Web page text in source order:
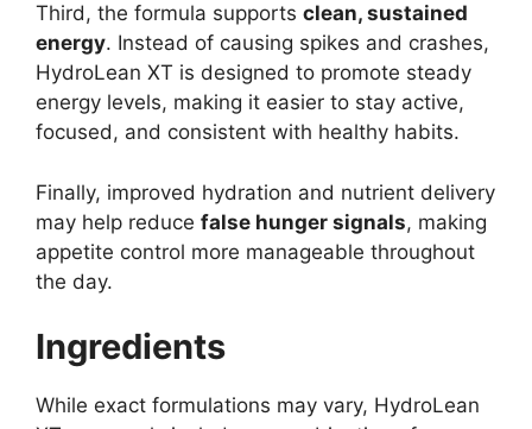
Third, the formula supports clean, sustained
energy. Instead of causing spikes and crashes,
HydroLean XT is designed to promote steady
energy levels, making it easier to stay active,
focused, and consistent with healthy habits.
Finally, improved hydration and nutrient delivery
may help reduce false hunger signals, making
appetite control more manageable throughout
the day.
Ingredients
While exact formulations may vary, HydroLean